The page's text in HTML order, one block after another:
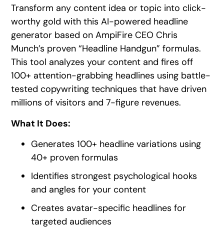
Transform any content idea or topic into click-
worthy gold with this AI-powered headline
generator based on AmpiFire CEO Chris
Munch’s proven “Headline Handgun” formulas.
This tool analyzes your content and fires off
100+ attention-grabbing headlines using battle-
tested copywriting techniques that have driven
millions of visitors and 7-figure revenues.
What It Does:
Generates 100+ headline variations using
40+ proven formulas
Identifies strongest psychological hooks
and angles for your content
Creates avatar-specific headlines for
targeted audiences